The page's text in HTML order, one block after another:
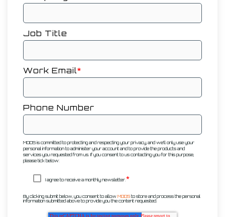
Job Title
Work Email*
Phone Number
MODS is committed to protecting and respecting your privacy, and we’ll only use your
personal information to administer your account and to provide the products and
services you requested from us. If you consent to us contacting you for this purpose,
please tick below:
I agree to receive a monthly newsletter.*
By clicking submit below, you consent to allow MODS to store and process the personal
information submitted above to provide you the content requested.